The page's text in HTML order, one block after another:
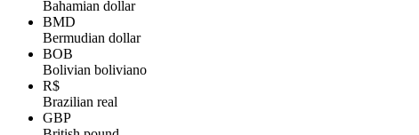
Bahamian dollar
BMD
Bermudian dollar
BOB
Bolivian boliviano
R$
Brazilian real
GBP